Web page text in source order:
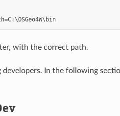
C:\pyscripter\pyscripter.exe --python25 --pythondllpath=C:\OSGeo4W\bin
with the correct path.
In the following